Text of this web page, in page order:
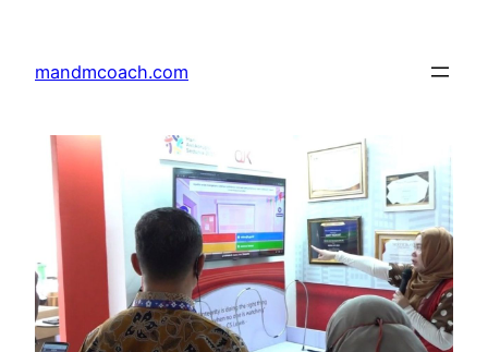
content
mandmcoach.com